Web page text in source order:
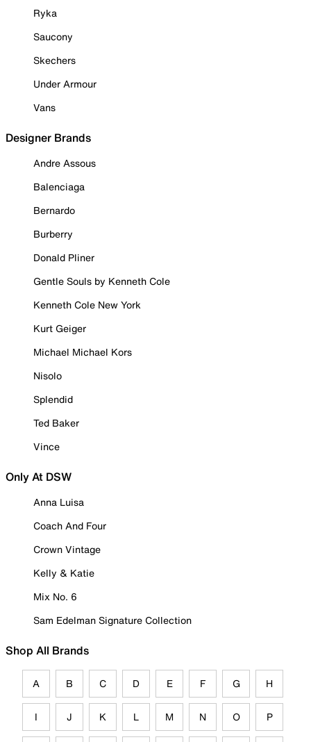
Ryka
Saucony
Skechers
Under Armour
Vans
Designer Brands
Andre Assous
Balenciaga
Bernardo
Burberry
Donald Pliner
Gentle Souls by Kenneth Cole
Kenneth Cole New York
Kurt Geiger
Michael Michael Kors
Nisolo
Splendid
Ted Baker
Vince
Only At DSW
Anna Luisa
Coach And Four
Crown Vintage
Kelly & Katie
Mix No. 6
Sam Edelman Signature Collection
Shop All Brands
A B C D E F G H
I J K L M N O P